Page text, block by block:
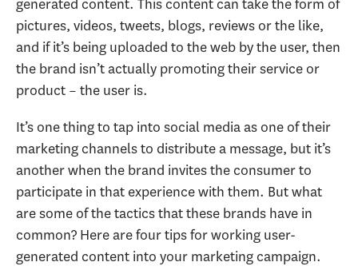
generated content. This content can take the form of
pictures, videos, tweets, blogs, reviews or the like,
and if it’s being uploaded to the web by the user, then
the brand isn’t actually promoting their service or
product – the user is.
It’s one thing to tap into social media as one of their
marketing channels to distribute a message, but it’s
another when the brand invites the consumer to
participate in that experience with them. But what
are some of the tactics that these brands have in
common? Here are four tips for working user-
generated content into your marketing campaign.